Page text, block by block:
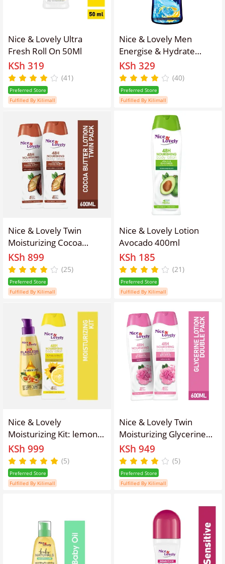
Nice & Lovely Ultra
Fresh Roll On 50Ml
KSh 319
(41)
Preferred Store
Fulfilled By Kilimall
Nice & Lovely Men
Energise & Hydrate
Body Lotion 400ml
KSh 329
(40)
Preferred Store
Fulfilled By Kilimall
Nice & Lovely Twin
Moisturizing Cocoa
Butter 600ml Lotion
(Pack of 2)
KSh 899
(25)
Preferred Store
Fulfilled By Kilimall
Nice & Lovely Lotion
Avocado 400ml
KSh 185
(21)
Preferred Store
Fulfilled By Kilimall
Nice & Lovely
Moisturizing Kit: lemon
360ml + Body Oil 100ml
(Pack of 2)
KSh 999
(5)
Preferred Store
Fulfilled By Kilimall
Nice & Lovely Twin
Moisturizing Glycerine
600ml Lotion (Pack of 2)
KSh 949
(5)
Preferred Store
Fulfilled By Kilimall